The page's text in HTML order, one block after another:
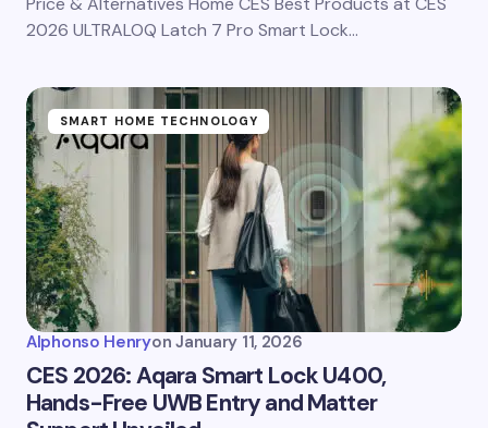
2026 ULTRALOQ Latch 7 Pro Smart Lock…
SMART HOME TECHNOLOGY
Alphonso Henryon January 11, 2026
CES 2026: Aqara Smart Lock U400,
Hands-Free UWB Entry and Matter